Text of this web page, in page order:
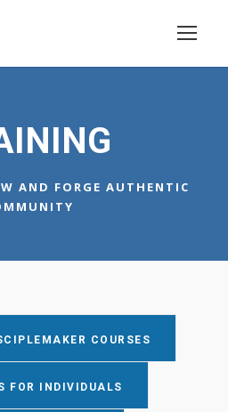
AND FORGE AUTHENTIC
COURSES
FOR INDIVIDUALS